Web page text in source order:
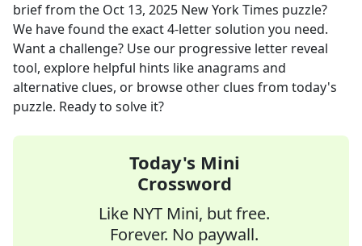
brieffrom the Oct 13, 2025 New York Times puzzle?
We have found the exact4-letter solution you need.
Want a challenge? Use our progressive letter reveal
tool, explore helpful hints like anagrams and
alternative clues, or browse other clues from today's
puzzle. Ready to solve it?
Today's Mini
Crossword
Like NYT Mini, but free.
Forever. No paywall.